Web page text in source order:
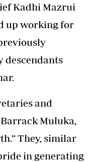
Kadhi Mazrui
up working for
descendants
and
Barrack Muluka,
They, similar
in generating